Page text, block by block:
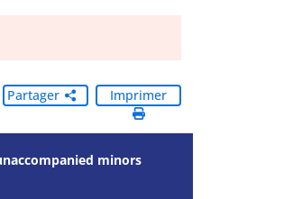
Partager Imprimer
minors